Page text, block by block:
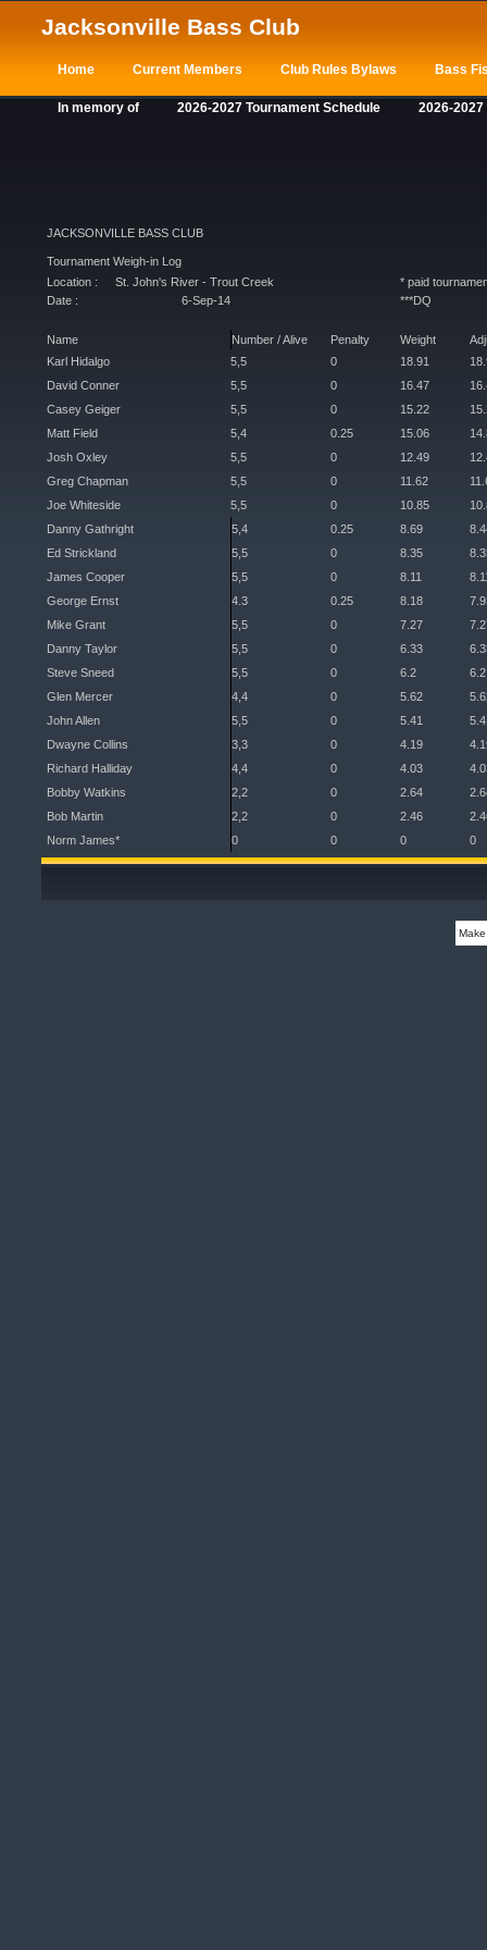
Jacksonville Bass Club
Home Current Members Club Rules Bylaws Bass
In memory of 2026-2027 Tournament Schedule 2026-
JACKSONVILLE BASS CLUB
Tournament Weigh-in Log
Location :
St. John's River - Trout Creek
* paid
Date :
6-Sep-14 ***DQ
Name Number / Alive Penalty Weight
Karl Hidalgo
5,5 0 18.91
David Conner
5,5 0 16.47
Casey Geiger
5,5 0 15.22
Matt Field
5,4 0.25 15.06
Josh Oxley
5,5 0 12.49
Greg Chapman
5,5 0 11.62
Joe Whiteside
5,5 0 10.85
Danny Gathright
5,4 0.25 8.69
Ed Strickland
5,5 0 8.35
James Cooper
5,5 0 8.11
George Ernst
4.3 0.25 8.18
Mike Grant
5,5 0 7.27
Danny Taylor
5,5 0 6.33
Steve Sneed
5,5 0 6.2
6.2
Glen Mercer
4,4 0 5.62
John Allen
5,5 0 5.41
Dwayne Collins
3,3 0 4.19
Richard Halliday
4,4 0 4.03
Bobby Watkins
2,2 0 2.64
Bob Martin
2,2 0 2.46
Norm James*
0 0 0 0